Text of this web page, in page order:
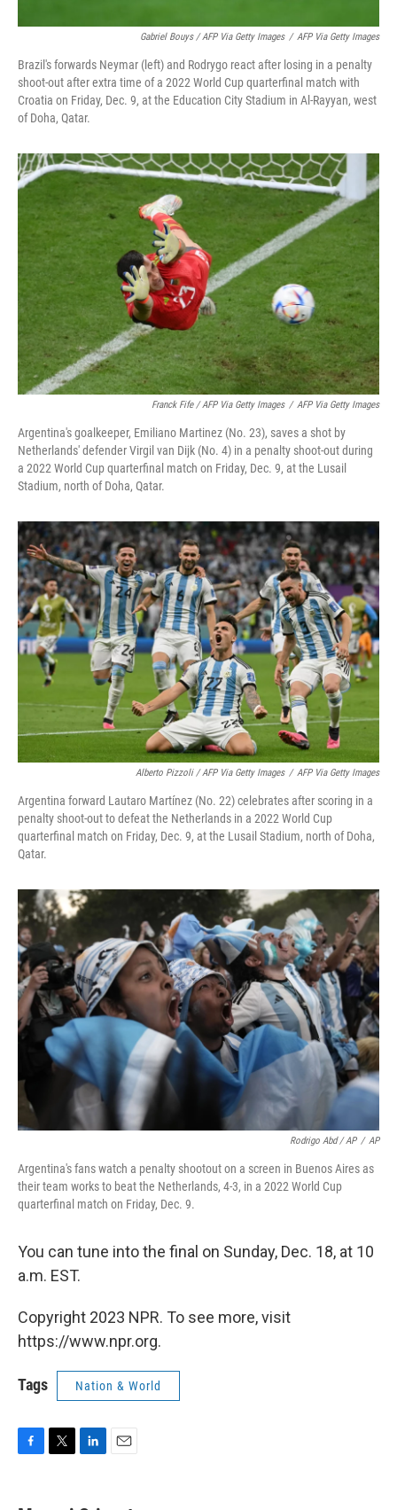
Gabriel Bouys / AFP Via Getty Images / AFP Via Getty Images
Brazil's forwards Neymar (left) and Rodrygo react after losing in a penalty
shoot-out after extra time of a 2022 World Cup quarterfinal match with
Croatia on Friday, Dec. 9, at the Education City Stadium in Al-Rayyan, west
of Doha, Qatar.
Franck Fife / AFP Via Getty Images / AFP Via Getty Images
Argentina's goalkeeper, Emiliano Martinez (No. 23), saves a shot by
Netherlands' defender Virgil van Dijk (No. 4) in a penalty shoot-out during
a 2022 World Cup quarterfinal match on Friday, Dec. 9, at the Lusail
Stadium, north of Doha, Qatar.
Alberto Pizzoli / AFP Via Getty Images / AFP Via Getty Images
Argentina forward Lautaro Martínez (No. 22) celebrates after scoring in a
penalty shoot-out to defeat the Netherlands in a 2022 World Cup
quarterfinal match on Friday, Dec. 9, at the Lusail Stadium, north of Doha,
Qatar.
Rodrigo Abd / AP / AP
Argentina's fans watch a penalty shootout on a screen in Buenos Aires as
their team works to beat the Netherlands, 4-3, in a 2022 World Cup
quarterfinal match on Friday, Dec. 9.
You can tune into the final on Sunday, Dec. 18, at 10
a.m. EST.
Copyright 2023 NPR. To see more, visit
https://www.npr.org.
Tags Nation & World